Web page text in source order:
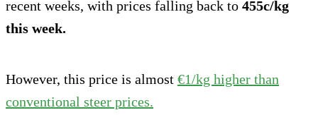
recent weeks, with prices falling back to 455c/kg
this week.
However, this price is almost €1/kg higher than
conventional steer prices.